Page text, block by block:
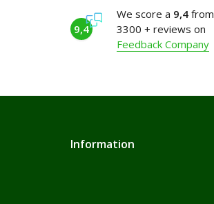
9,4
We score a 9,4 from
3300 + reviews on
Feedback Company
Information